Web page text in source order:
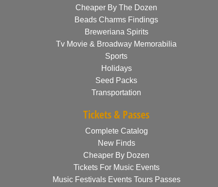
Cheaper By The Dozen
Beads Charms Findings
Breweriana Spirits
Tv Movie & Broadway Memorabilia
Sports
Holidays
Seed Packs
Transportation
Tickets & Passes
Complete Catalog
New Finds
Cheaper By Dozen
Tickets For Music Events
Music Festivals Events Tours Passes